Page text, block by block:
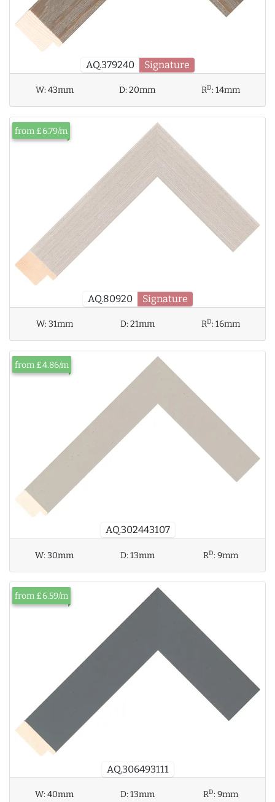
AQ.379240 Signature
W:43mm D:20mm RD:14mm
AQ.80920 Signature
from £6.79/m
W:31mm D:21mm RD:16mm
AQ.302443107
from £4.86/m
W:30mm D:13mm RD:9mm
AQ.306493111
from £6.59/m
W:40mm D:13mm RD:9mm